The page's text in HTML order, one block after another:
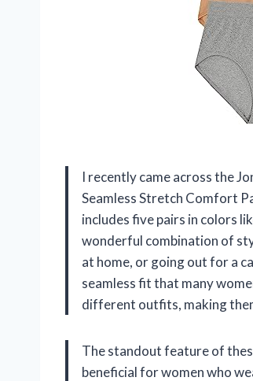
I recently came across the
Seamless Stretch Comfort
includes five pairs in colors
wonderful combination of
at home, or going out for a
seamless fit that many
different outfits, making
The standout feature of
beneficial for women who